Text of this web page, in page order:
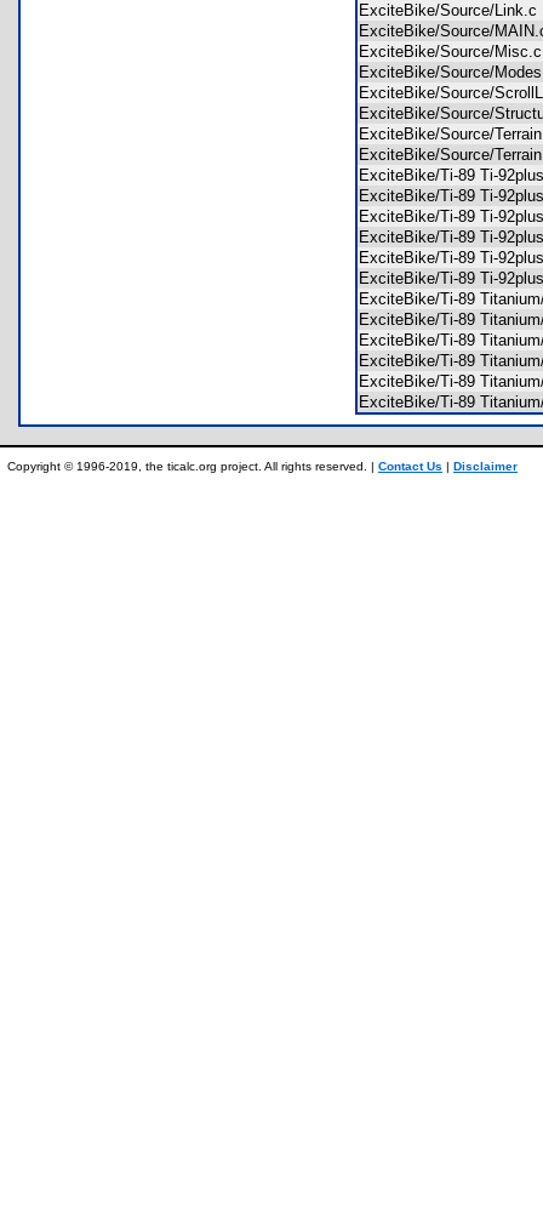
ExciteBike/Source/
ExciteBike/Source/
ExciteBike/Source/
ExciteBike/Source/
ExciteBike/Source/
ExciteBike/Source/
ExciteBike/Source/
ExciteBike/Source/
ExciteBike/Ti-89 Ti-
ExciteBike/Ti-89 Ti-
ExciteBike/Ti-89 Ti-
ExciteBike/Ti-89 Ti-
ExciteBike/Ti-89 Ti-
ExciteBike/Ti-89 Ti-
ExciteBike/Ti-89
ExciteBike/Ti-89
ExciteBike/Ti-89
ExciteBike/Ti-89
ExciteBike/Ti-89
ExciteBike/Ti-89
Copyright © 1996-2019, the ticalc.org project. All rights reserved. | Contact Us | Disclaimer